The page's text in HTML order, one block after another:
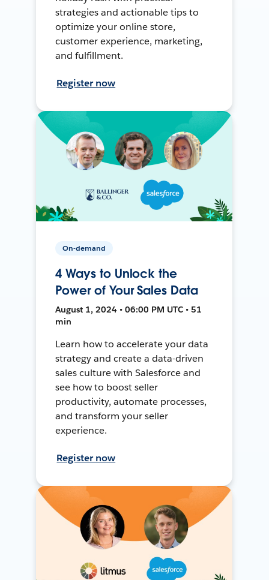
strategies and actionable tips to
optimize your online store,
customer experience, marketing,
and fulfillment.
Register now
On-demand
4 Ways to Unlock the
Power of Your Sales Data
August 1, 2024 • 06:00 PM UTC • 51
min
Learn how to accelerate your data
strategy and create a data-driven
sales culture with Salesforce and
see how to boost seller
productivity, automate processes,
and transform your seller
experience.
Register now